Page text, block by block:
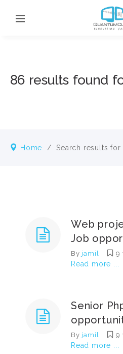
86 results found
Home / Search results for
Web
Job
By jamil 9
Read more ...
Senior
By jamil 9
Read more ...